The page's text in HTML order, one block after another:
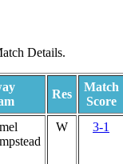
Details.
Res
Match
Score
W 3-1